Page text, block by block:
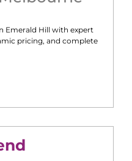
Emerald Hill with expert
pricing, and complete